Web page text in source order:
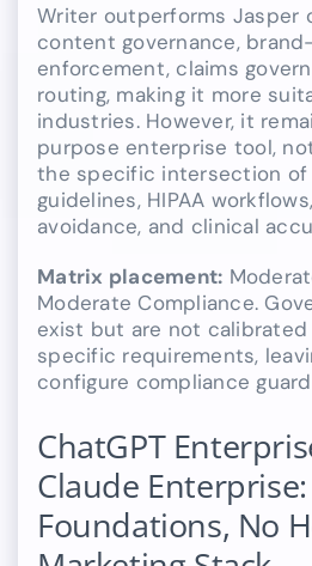
Writer outperforms Jasper
content governance,
enforcement, claims
routing, making it more
industries. However, it
purpose enterprise tool,
the specific intersection of
guidelines, HIPAA
avoidance, and clinical
Matrix placement:
Moderate Compliance.
exist but are not
specific requirements,
configure compliance
ChatGPT
Claude
Foundations, No